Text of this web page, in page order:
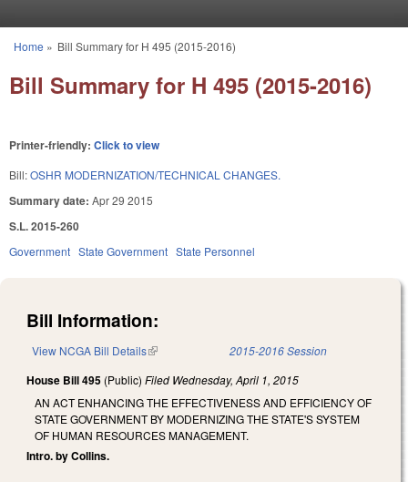
You are here
Home » Bill Summary for H 495 (2015-2016)
Bill Summary for H 495 (2015-2016)
Printer-friendly: Click to view
Bill:OSHR MODERNIZATION/TECHNICAL CHANGES.
Summary date: Apr 29 2015
S.L. 2015-260
Government State Government State Personnel
Bill Information:
View NCGA Bill Details(link is external) 2015-2016 Session
House Bill 495 (Public) Filed Wednesday, April 1, 2015
AN ACT ENHANCING THE EFFECTIVENESS AND EFFICIENCY OF
STATE GOVERNMENT BY MODERNIZING THE STATE'S SYSTEM
OF HUMAN RESOURCES MANAGEMENT.
Intro. by Collins.